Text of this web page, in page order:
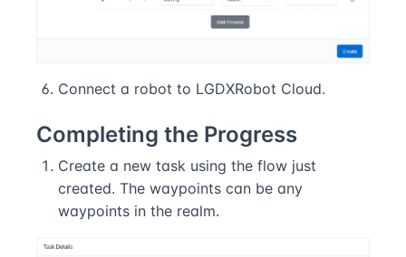
Connect a robot to LGDXRobot Cloud.
Completing the Progress
Create a new task using the flow just
created. The waypoints can be any
waypoints in the realm.